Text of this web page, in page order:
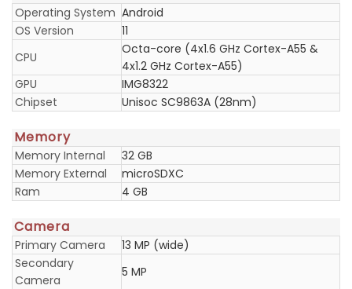
Operating System Android
OS Version
11
CPU
Octa-core (4x1.6 GHz Cortex-A55 &
4x1.2 GHz Cortex-A55)
GPU
IMG8322
Chipset
Unisoc SC9863A (28nm)
Memory
Memory Internal
32 GB
Memory External
microSDXC
Ram
4 GB
Camera
Primary Camera
13 MP (wide)
Secondary
Camera
5 MP